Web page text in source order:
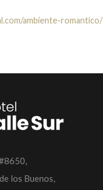
ambiente-romantico/
los Buenos,